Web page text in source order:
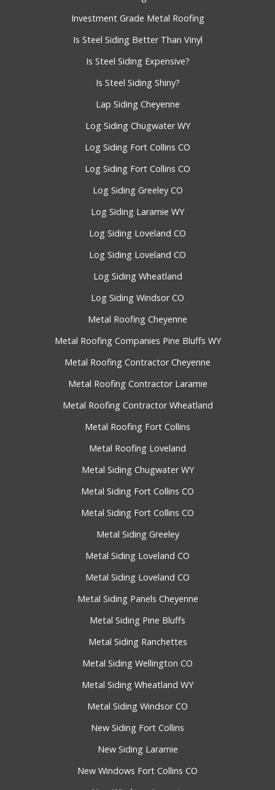
Investment Grade Metal Roofing
Is Steel Siding Better Than Vinyl
Is Steel Siding Expensive?
Is Steel Siding Shiny?
Lap Siding Cheyenne
Log Siding Chugwater WY
Log Siding Fort Collins CO
Log Siding Fort Collins CO
Log Siding Greeley CO
Log Siding Laramie WY
Log Siding Loveland CO
Log Siding Loveland CO
Log Siding Wheatland
Log Siding Windsor CO
Metal Roofing Cheyenne
Metal Roofing Companies Pine Bluffs WY
Metal Roofing Contractor Cheyenne
Metal Roofing Contractor Laramie
Metal Roofing Contractor Wheatland
Metal Roofing Fort Collins
Metal Roofing Loveland
Metal Siding Chugwater WY
Metal Siding Fort Collins CO
Metal Siding Fort Collins CO
Metal Siding Greeley
Metal Siding Loveland CO
Metal Siding Loveland CO
Metal Siding Panels Cheyenne
Metal Siding Pine Bluffs
Metal Siding Ranchettes
Metal Siding Wellington CO
Metal Siding Wheatland WY
Metal Siding Windsor CO
New Siding Fort Collins
New Siding Laramie
New Windows Fort Collins CO